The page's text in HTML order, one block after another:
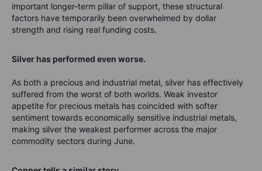
important longer-term pillar of support, these structural
factors have temporarily been overwhelmed by dollar
strength and rising real funding costs.
Silver has performed even worse.
As both a precious and industrial metal, silver has effectively
suffered from the worst of both worlds. Weak investor
appetite for precious metals has coincided with softer
sentiment towards economically sensitive industrial metals,
making silver the weakest performer across the major
commodity sectors during June.